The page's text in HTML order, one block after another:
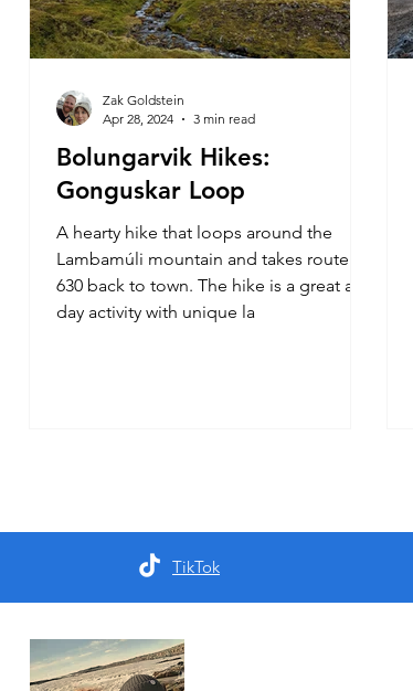
Bolungarvik Hikes:
Gonguskar Loop
A hearty hike that loops around the
Lambamúli mountain and takes route
630 back to town. The hike is a great all
day activity with unique la
Zak Goldstein
Apr 28, 2024
3 min read
TikTok